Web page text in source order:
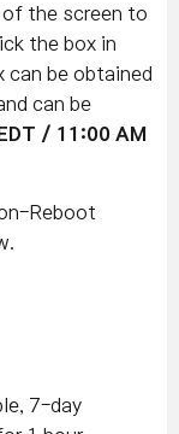
the screen to
the box in
can be obtained
can be
/ 11:00 AM
Reboot
7-day